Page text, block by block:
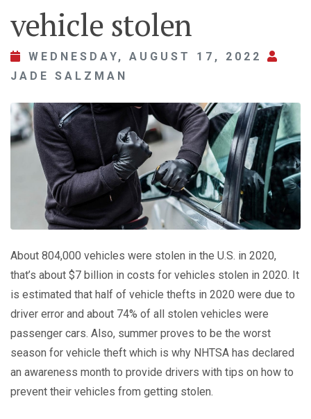
vehicle stolen
WEDNESDAY, AUGUST 17, 2022
JADE SALZMAN
About 804,000 vehicles were stolen in the U.S. in 2020,
that’s about $7 billion in costs for vehicles stolen in 2020. It
is estimated that half of vehicle thefts in 2020 were due to
driver error and about 74% of all stolen vehicles were
passenger cars. Also, summer proves to be the worst
season for vehicle theft which is why NHTSA has declared
an awareness month to provide drivers with tips on how to
prevent their vehicles from getting stolen.